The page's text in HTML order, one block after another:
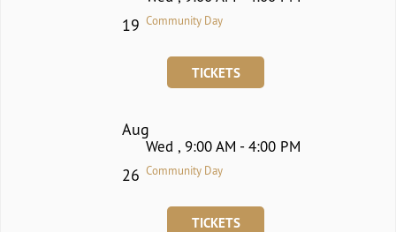
19 Community Day
TICKETS
Aug
26
Wed , 9:00 AM - 4:00 PM
Community Day
TICKETS